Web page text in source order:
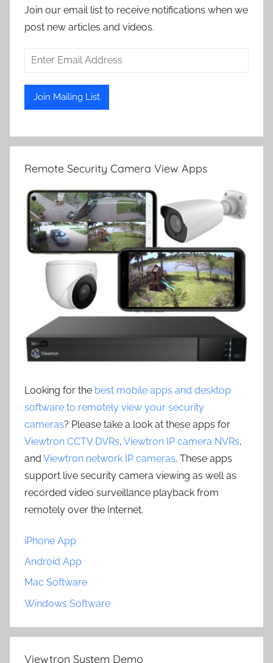
Join our email list to receive notifications when we
post new articles and videos.
Remote Security Camera View Apps
Looking for the best mobile apps and desktop
software to remotely view your security
cameras? Please take a look at these apps for
Viewtron CCTV DVRs, Viewtron IP camera NVRs,
and Viewtron network IP cameras. These apps
support live security camera viewing as well as
recorded video surveillance playback from
remotely over the Internet.
iPhone App
Android App
Mac Software
Windows Software
Viewtron System Demo